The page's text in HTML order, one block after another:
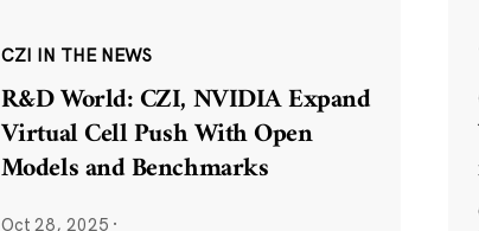
CZI IN THE NEWS
R&D World: CZI, NVIDIA Expand
Virtual Cell Push With Open
Models and Benchmarks
Oct 28, 2025 ·